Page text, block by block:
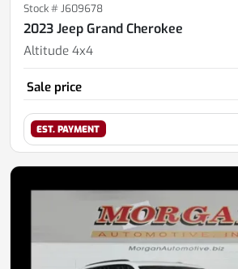
Stock #J609678
2023 Jeep Grand Cherokee
Altitude 4x4
Sale price
EST. PAYMENT